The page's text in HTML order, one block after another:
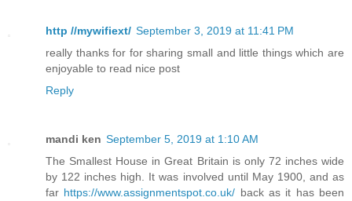
http //mywifiext/ September 3, 2019 at 11:41 PM
really thanks for for sharing small and little things which are
enjoyable to read nice post
Reply
mandi ken September 5, 2019 at 1:10 AM
The Smallest House in Great Britain is only 72 inches wide
by 122 inches high. It was involved until May 1900, and as
far https://www.assignmentspot.co.uk/ back as it has been